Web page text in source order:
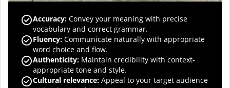
Accuracy: Convey your meaning with precise
vocabulary and correct grammar.
Fluency: Communicate naturally with appropriate
word choice and flow.
Authenticity: Maintain credibility with context-
appropriate tone and style.
Cultural relevance: Appeal to your target audience